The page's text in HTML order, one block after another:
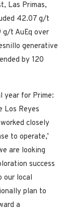
Las Primas,
42.07 g/t
g/t AuEq over
generative
by 120
year for Prime:
Los Reyes
closely
to operate,’
are looking
success
our local
plan to
a